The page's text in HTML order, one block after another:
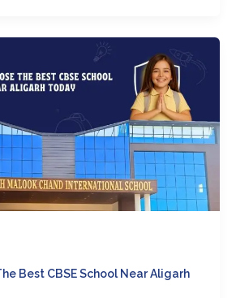
Best CBSE School Near Aligarh